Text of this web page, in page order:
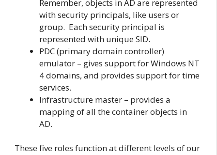
Remember, objects in AD are represented
with security principals, like users or
group. Each security principal is
represented with unique SID.
PDC (primary domain controller)
emulator – gives support for Windows NT
4 domains, and provides support for time
services.
Infrastructure master – provides a
mapping of all the container objects in
AD.
These five roles function at different levels of our